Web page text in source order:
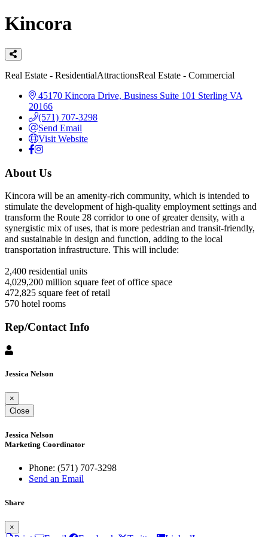
Kincora
Categories
Real Estate - ResidentialAttractionsReal Estate - Commercial
45170 Kincora Drive, Business Suite 101 Sterling VA
20166
(571) 707-3298
Send Email
Visit Website
About Us
Kincora will be an amenity-rich community, which is intended to
stimulate the development of high-quality employment settings and
transform the Route 28 corridor to one of greater density, with a
synergistic mix of uses, that is more pedestrian and transit-friendly,
and sustainable in design and function, adding to the local
transportation infrastructure. This will include:
2,400 residential units
4,029,200 million square feet of office space
472,825 square feet of retail
570 hotel rooms
Rep/Contact Info
Jessica Nelson
×
Close
Jessica Nelson
Marketing Coordinator
Phone: (571) 707-3298
Send an Email
Share
×